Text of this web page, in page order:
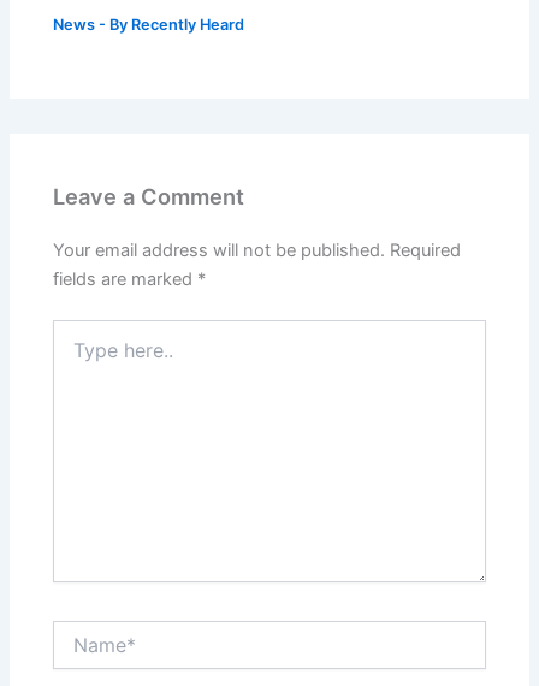
News - By Recently Heard
Leave a Comment
Your email address will not be published. Required
fields are marked *
here..